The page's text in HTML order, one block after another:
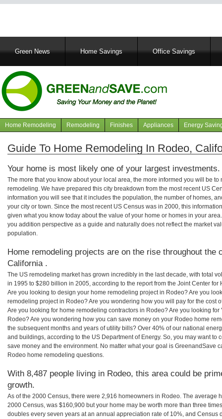
MainGreen News Home Savings Office Savings
Navigation
articles
Home Remodeling Remodeling Finishes Appliances Energy
Guide To Home Remodeling In Rodeo,
Your home is most likely one of your largest investments.
The more that you know about your local area, the more informed you will be
remodeling. We have prepared this city breakdown from the most recent US
information you will see that it includes the population, the number of homes,
your city or town. Since the most recent US Census was in 2000, this
given what you know today about the value of your home or homes in your
you addition perspective as a guide and naturally does not reflect the market
population.
Home remodeling projects are on the rise throughout the
California .
The US remodeling market has grown incredibly in the last decade, with total
in 1995 to $280 billion in 2005, according to the report from the Joint Center for
Are you looking to design your home remodeling project in Rodeo? Are you
remodeling project in Rodeo? Are you wondering how you will pay for the cost
Are you looking for home remodeling contractors in Rodeo? Are you looking
Rodeo? Are you wondering how you can save money on your Rodeo home
the subsequent months and years of utility bills? Over 40% of our national
and buildings, according to the US Department of Energy. So, you may want to
save money and the environment. No matter what your goal is GreenandSave
Rodeo home remodeling questions.
With 8,487 people living in Rodeo, this area could be
growth.
As of the 2000 Census, there were 2,916 homeowners in Rodeo. The average
2000 Census, was $160,900 but your home may be worth more than three
doubles every seven years at an annual appreciation rate of 10%, and Census